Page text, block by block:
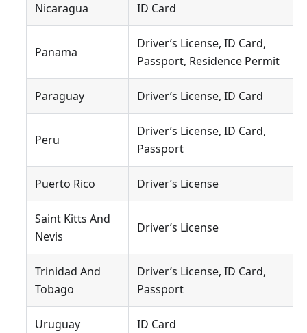
Nicaragua ID Card
Panama
Driver’s License, ID Card,
Passport, Residence Permit
Paraguay Driver’s License, ID Card
Peru
Driver’s License, ID Card,
Passport
Puerto Rico Driver’s License
Saint Kitts And
Nevis
Driver’s License
Trinidad And
Tobago
Driver’s License, ID Card,
Passport
Uruguay ID Card